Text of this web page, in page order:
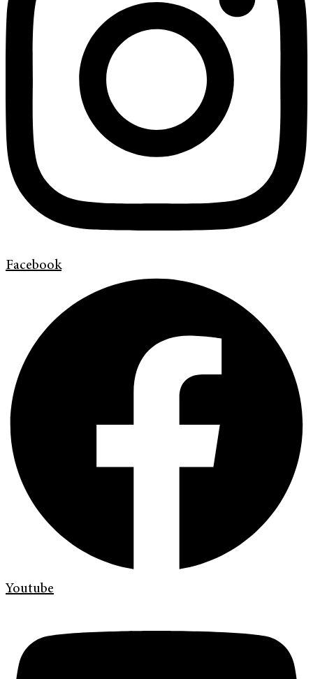
Facebook
Youtube